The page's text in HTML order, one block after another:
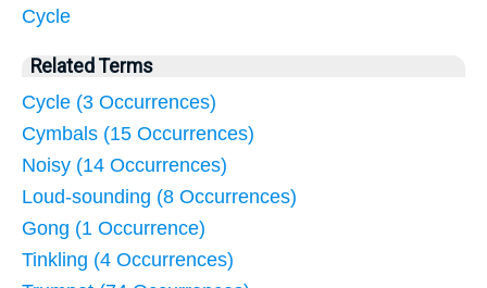
Cycle
Related Terms
Cycle (3 Occurrences)
Cymbals (15 Occurrences)
Noisy (14 Occurrences)
Loud-sounding (8 Occurrences)
Gong (1 Occurrence)
Tinkling (4 Occurrences)